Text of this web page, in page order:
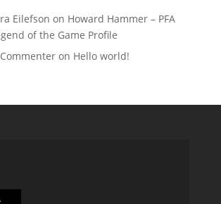
Eilefson on Howard Hammer – PFA
of the Game Profile
on Hello world!